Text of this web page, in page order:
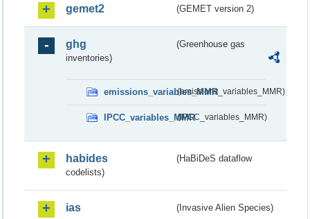
gemet2 (GEMET version 2)
ghg
(Greenhouse gas
inventories)
emissions_variables_MMR(emissions_variables_MMR)
IPCC_variables_MMR(IPCC_variables_MMR)
habides
(HaBiDeS dataflow
codelists)
ias (Invasive Alien Species)